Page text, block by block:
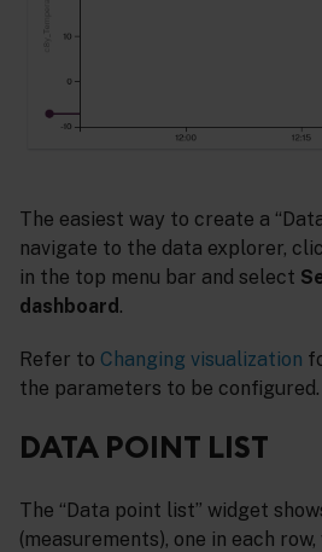
The easiest way to create a
navigate to the data explorer,
in the top menu bar and select
dashboard .
Refer to Changing visualization
the parameters to be configured.
DATA POINT LIST
The “Data point list” widget
(measurements), one in each